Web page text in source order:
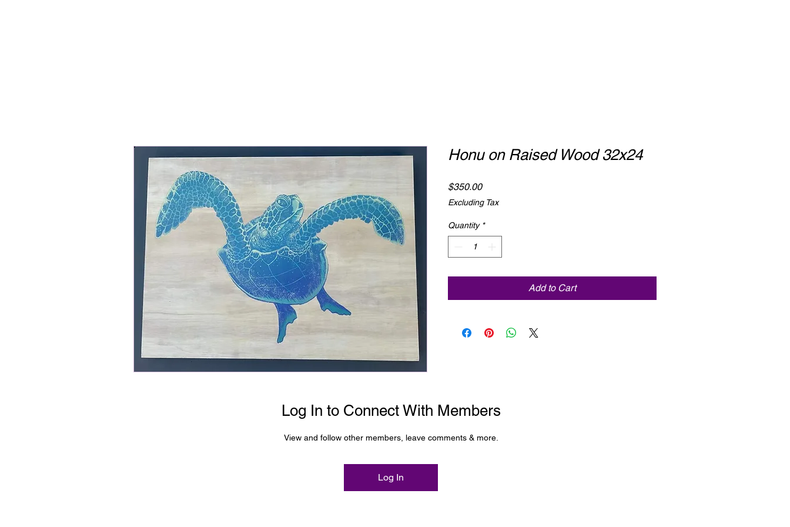
Honu on Raised Wood 32x24
$350.00Price
Excluding Tax
Quantity *
Add to Cart
Log In to Connect With Members
View and follow other members, leave comments & more.
Log In